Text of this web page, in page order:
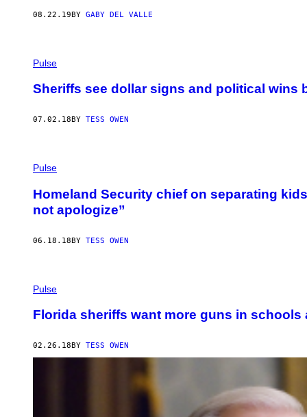
08.22.19BY GABY DEL VALLE
Pulse
Sheriffs see dollar signs and political wins
07.02.18 BY TESS OWEN
Pulse
Homeland Security chief on separating
not apologize”
06.18.18BY TESS OWEN
Pulse
Florida sheriffs want more guns in schools
02.26.18 BY TESS OWEN